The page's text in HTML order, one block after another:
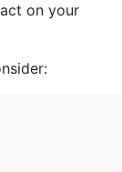
on your